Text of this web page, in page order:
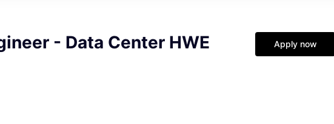
- Data Center HWE Apply now